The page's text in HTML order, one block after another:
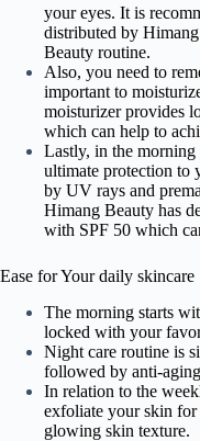
your eyes. It is
distributed by
Beauty routine.
Also, you need to
important to
moisturizer provides
which can help to
Lastly, in the morning
ultimate protection to
by UV rays and
Himang Beauty has
with SPF 50 which
Ease for Your daily skincare
The morning starts
locked with your
Night care routine is
followed by anti-
In relation to the
exfoliate your skin for
glowing skin texture.